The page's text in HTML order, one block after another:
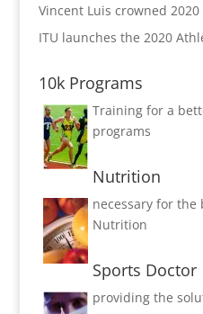
Vincent Luis crowned
ITU launches the 2020
10k Programs
Training for a
programs
Nutrition
necessary for the
Nutrition
Sports Doctor
providing the